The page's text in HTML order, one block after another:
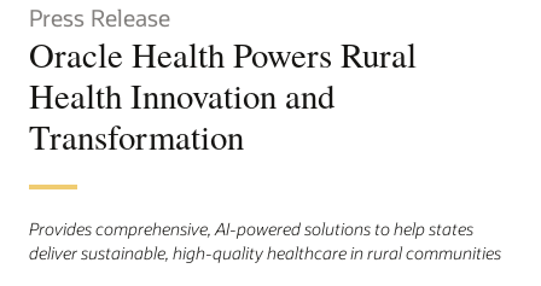
Press Release
Oracle Health Powers Rural
Health Innovation and
Transformation
Provides comprehensive, AI-powered solutions to help states
deliver sustainable, high-quality healthcare in rural communities